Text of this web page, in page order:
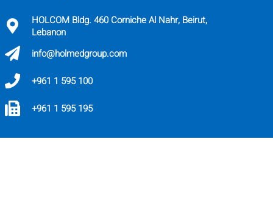
HOLCOM Bldg. 460 Corniche Al Nahr, Beirut,
Lebanon
info@holmedgroup.com
+961 1 595 100
+961 1 595 195